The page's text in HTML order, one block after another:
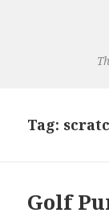
Tag:
Golf